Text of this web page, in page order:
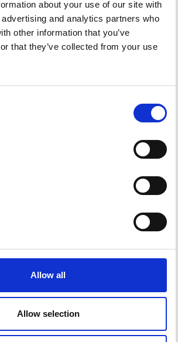
about your use of our site with
and analytics partners who
other information that you’ve
that they’ve collected from your use
Allow all
Allow selection
(+37.5% vs 2025)
EXTENSION - Call for papers on